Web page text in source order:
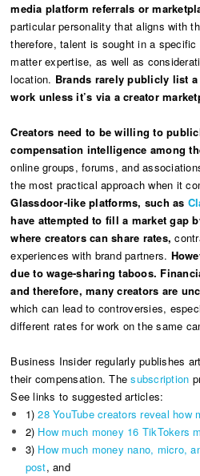
media platform referrals or
particular personality that aligns with
therefore, talent is sought in a
matter expertise, as well as
location. Brands rarely publicly list
work unless it’s via a creator
Creators need to be willing to
compensation intelligence among
online groups, forums, and
the most practical approach when it
Glassdoor-like platforms, such as
have attempted to fill a market gap
where creators can share rates,
experiences with brand partners.
due to wage-sharing taboos.
and therefore, many creators are
which can lead to controversies,
different rates for work on the same
Business Insider regularly publishes
their compensation. Thesubscription
See links to suggested articles:
1)28 YouTube creators reveal how
2) How much money 16 TikTokers
3) How much money nano, micro,
post, and